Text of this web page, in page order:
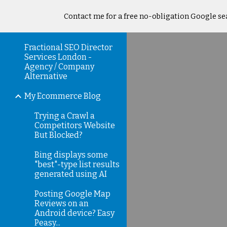
Contact me for a free no-obligation Google
Fractional SEO Director
Services London -
Agency / Company
Alternative
My Ecommerce Blog
Trying a Crawl a
Competitors Website
But Blocked?
Bing displays some
"best"-type list results
generated using AI
Posting Google Map
Reviews on an
Android device? Easy
Peasy...